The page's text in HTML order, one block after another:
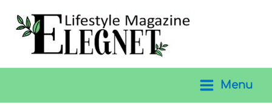
Menu